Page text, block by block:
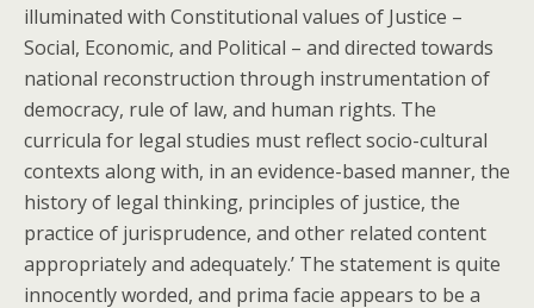
illuminated with Constitutional values of Justice –
Social, Economic, and Political – and directed towards
national reconstruction through instrumentation of
democracy, rule of law, and human rights. The
curricula for legal studies must reflect socio-cultural
contexts along with, in an evidence-based manner, the
history of legal thinking, principles of justice, the
practice of jurisprudence, and other related content
appropriately and adequately.’ The statement is quite
innocently worded, and prima facie appears to be a